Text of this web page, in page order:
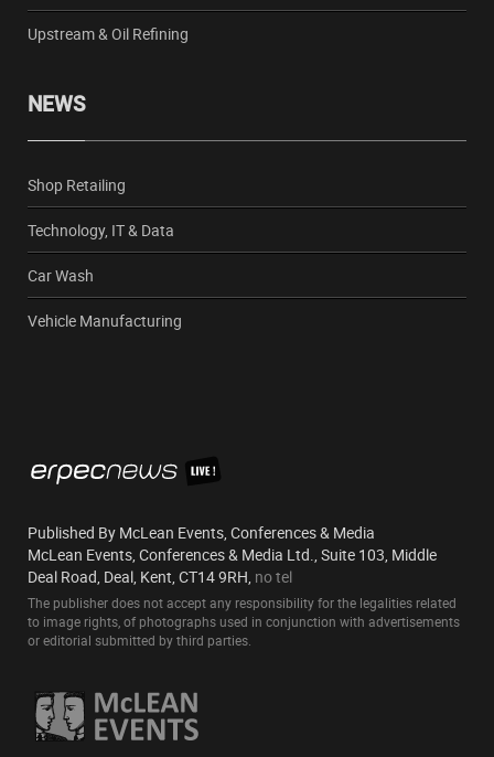
Upstream & Oil Refining
NEWS
Shop Retailing
Technology, IT & Data
Car Wash
Vehicle Manufacturing
Published By McLean Events, Conferences & Media
McLean Events, Conferences & Media Ltd., Suite 103, Middle
Deal Road, Deal, Kent, CT14 9RH, no tel
The publisher does not accept any responsibility for the legalities related
to image rights, of photographs used in conjunction with advertisements
or editorial submitted by third parties.